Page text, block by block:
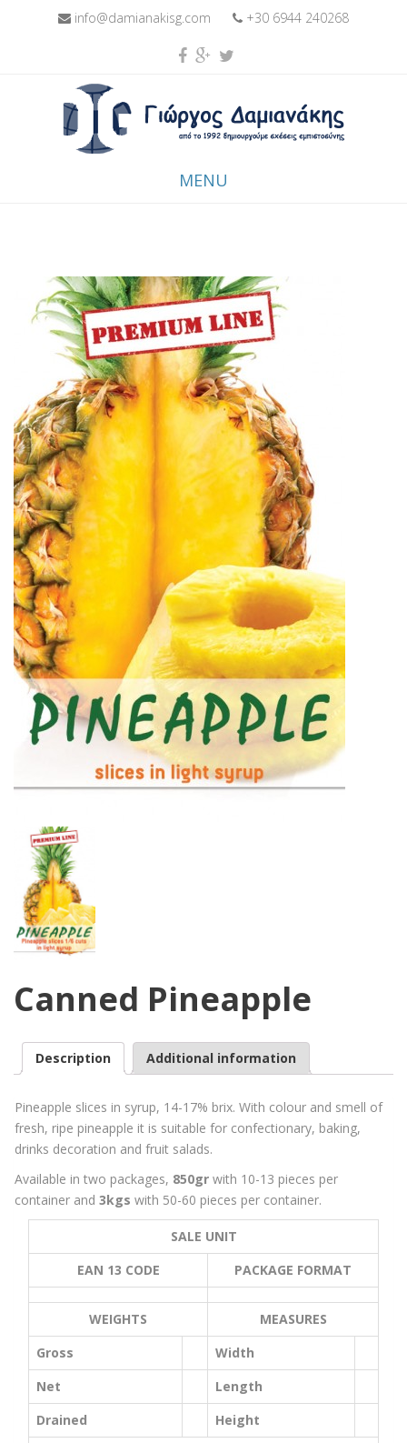
info@damianakisg.com +30 6944 240268
MENU
Canned Pineapple
Description Additional information
Pineapple slices in syrup, 14-17% brix. With colour and smell of
fresh, ripe pineapple it is suitable for confectionary, baking,
drinks decoration and fruit salads.
Available in two packages, 850gr with 10-13 pieces per
container and 3kgs with 50-60 pieces per container.
SALE UNIT
EAN 13 CODE
PACKAGE FORMAT
WEIGHTS
MEASURES
Gross
Width
Net
Length
Drained
Height